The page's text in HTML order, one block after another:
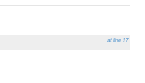
at line 17